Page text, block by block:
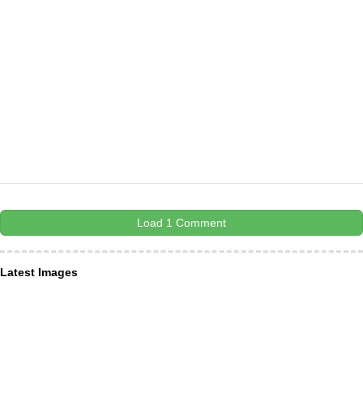
Load 1 Comment
Latest Images